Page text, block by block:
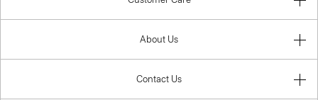
About Us
Contact Us